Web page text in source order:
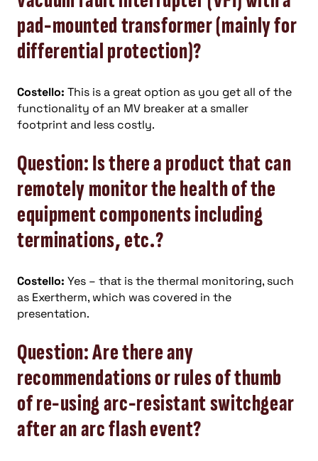
pad-mounted transformer (mainly for
differential protection)?
Costello: This is a great option as you get all of the
functionality of an MV breaker at a smaller
footprint and less costly.
Question: Is there a product that can
remotely monitor the health of the
equipment components including
terminations, etc.?
Costello: Yes – that is the thermal monitoring, such
as Exertherm, which was covered in the
presentation.
Question: Are there any
recommendations or rules of thumb
of re-using arc-resistant switchgear
after an arc flash event?